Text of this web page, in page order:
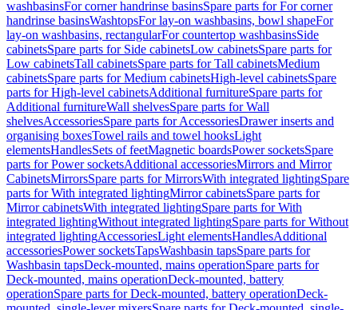
washbasinsFor corner handrinse basinsSpare parts for For corner
handrinse basinsWashtopsFor lay-on washbasins, bowl shapeFor
lay-on washbasins, rectangularFor countertop washbasinsSide
cabinetsSpare parts for Side cabinetsLow cabinetsSpare parts for
Low cabinetsTall cabinetsSpare parts for Tall cabinetsMedium
cabinetsSpare parts for Medium cabinetsHigh-level cabinetsSpare
parts for High-level cabinetsAdditional furnitureSpare parts for
Additional furnitureWall shelvesSpare parts for Wall
shelvesAccessoriesSpare parts for AccessoriesDrawer inserts and
organising boxesTowel rails and towel hooksLight
elementsHandlesSets of feetMagnetic boardsPower socketsSpare
parts for Power socketsAdditional accessoriesMirrors and Mirror
CabinetsMirrorsSpare parts for MirrorsWith integrated lightingSpare
parts for With integrated lightingMirror cabinetsSpare parts for
Mirror cabinetsWith integrated lightingSpare parts for With
integrated lightingWithout integrated lightingSpare parts for Without
integrated lightingAccessoriesLight elementsHandlesAdditional
accessoriesPower socketsTapsWashbasin tapsSpare parts for
Washbasin tapsDeck-mounted, mains operationSpare parts for
Deck-mounted, mains operationDeck-mounted, battery
operationSpare parts for Deck-mounted, battery operationDeck-